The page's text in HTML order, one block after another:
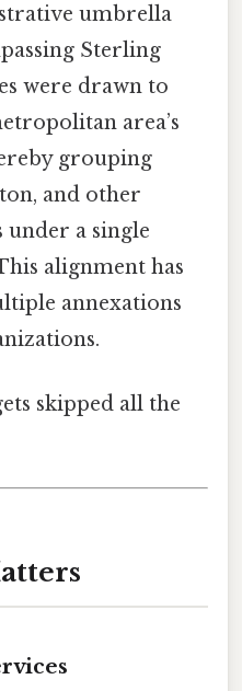
umbrella
Sterling
were drawn to
area’s
grouping
and other
a single
alignment has
annexations
skipped all the